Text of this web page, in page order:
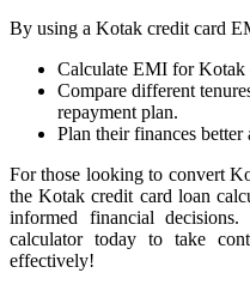
FYERS API
Enterprise Grade Trading
Updates
By using a Kotak credit card
Calculate EMI for Kotak
Compare different
repayment plan.
Plan their finances better
For those looking to convert
the Kotak credit card loan
informed financial
calculator today to take
effectively!